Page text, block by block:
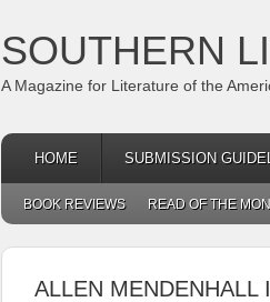
SOUTHERN
A Magazine for Literature of the
HOME SUBMISSION
BOOK REVIEWS READ OF THE
ALLEN MENDENHALL